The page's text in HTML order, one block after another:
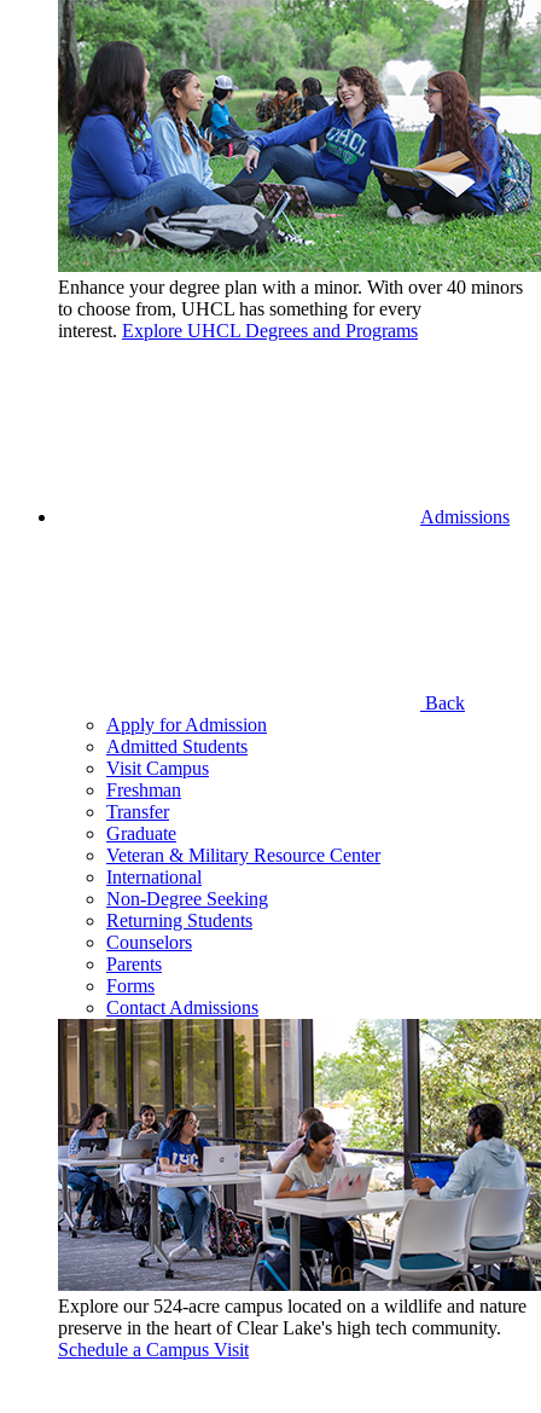
Enhance your degree plan with a minor. With over 40 minors
to choose from, UHCL has something for every
interest. Explore UHCL Degrees and Programs
Admissions
Back
Apply for Admission
Admitted Students
Visit Campus
Freshman
Transfer
Graduate
Veteran & Military Resource Center
International
Non-Degree Seeking
Returning Students
Counselors
Parents
Forms
Contact Admissions
Explore our 524-acre campus located on a wildlife and nature
preserve in the heart of Clear Lake's high tech community.
Schedule a Campus Visit